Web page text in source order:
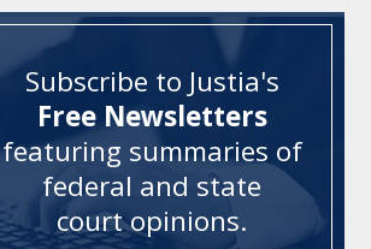
Subscribe to Justia's
Free Newsletters
featuring summaries of
federal and state
court opinions.